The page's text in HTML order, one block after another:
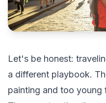
Let's be honest:
a different playbook.
painting and too young